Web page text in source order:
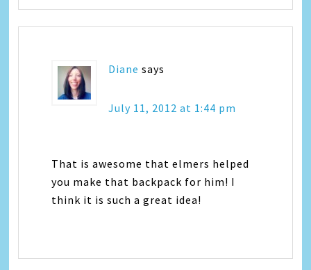
Diane says
July 11, 2012 at 1:44 pm
That is awesome that elmers helped
you make that backpack for him! I
think it is such a great idea!